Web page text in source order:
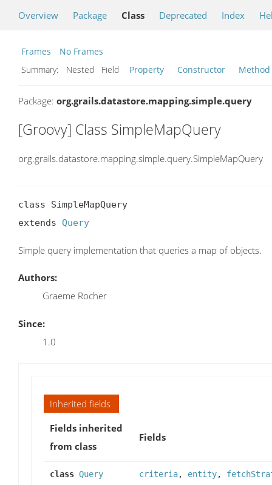
Overview Package Class Deprecated Index
Frames
No Frames
Summary:
Nested Field Property Constructor Method
Package: org.grails.datastore.mapping.simple.query
[Groovy] Class SimpleMapQuery
org.grails.datastore.mapping.simple.query.SimpleMapQuery
class SimpleMapQuery
extends Query
Simple query implementation that queries a map of objects.
Authors:
Graeme Rocher
Since:
1.0
Inherited fields
Fields inherited
from class
Fields
class Query criteria, entity,